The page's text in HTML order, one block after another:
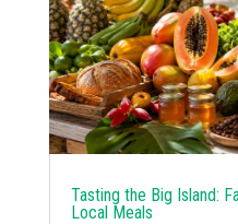
Tasting the Big Island:
Local Meals